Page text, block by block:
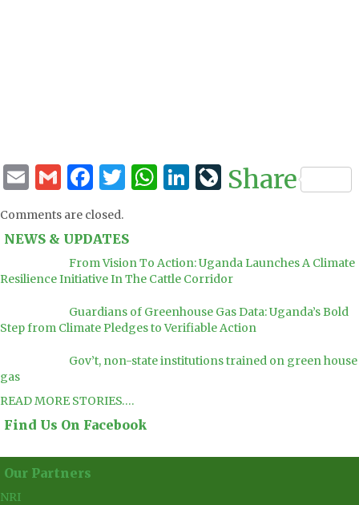
EmailGmail
Facebook
Twitter
WhatsApp
LinkedIn
Share
Comments are closed.
NEWS & UPDATES
From Vision To Action: Uganda Launches A Climate
Resilience Initiative In The Cattle Corridor
Guardians of Greenhouse Gas Data: Uganda’s Bold
Step from Climate Pledges to Verifiable Action
Gov’t, non-state institutions trained on green house
gas
READ MORE STORIES….
Find Us On Facebook
Our Partners
NRI